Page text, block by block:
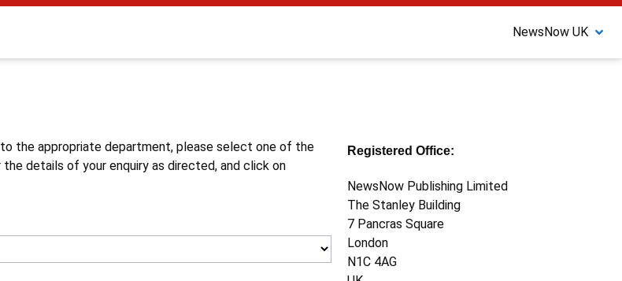
NewsNow UK
the appropriate department, please select one of the
details of your enquiry as directed, and click on
Registered Office:
NewsNow Publishing Limited
The Stanley Building
7 Pancras Square
London
N1C 4AG